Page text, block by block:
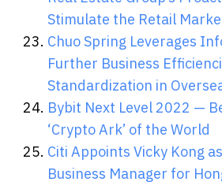
Stimulate the Retail
Chuo Spring Leverages
Further Business
Standardization in
Bybit Next Level 2022 —
‘Crypto Ark’ of the World
Citi Appoints Vicky Kong
Business Manager for